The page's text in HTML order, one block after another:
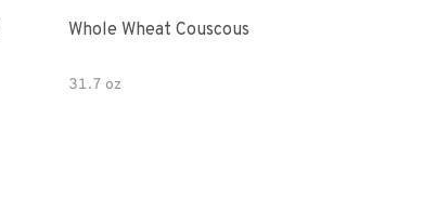
Whole Wheat Couscous
31.7 oz